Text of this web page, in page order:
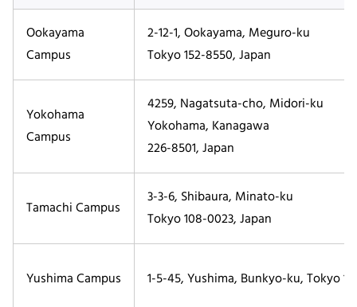
Ookayama
Campus
2-12-1, Ookayama, Meguro-ku
Tokyo 152-8550, Japan
Yokohama
Campus
4259, Nagatsuta-cho, Midori-ku
Yokohama, Kanagawa
226-8501, Japan
Tamachi Campus
3-3-6, Shibaura, Minato-ku
Tokyo 108-0023, Japan
Yushima Campus 1-5-45, Yushima, Bunkyo-ku, Tokyo